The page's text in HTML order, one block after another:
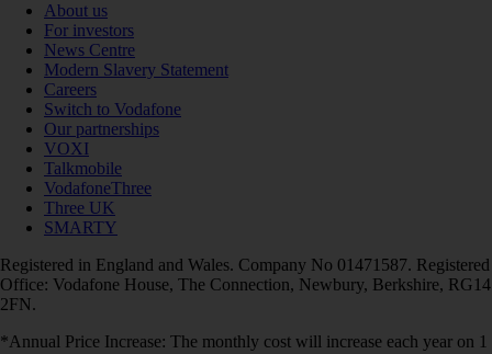
About us
For investors
News Centre
Modern Slavery Statement
Careers
Switch to Vodafone
Our partnerships
VOXI
Talkmobile
VodafoneThree
Three UK
SMARTY
Registered in England and Wales. Company No 01471587. Registered
Office: Vodafone House, The Connection, Newbury, Berkshire, RG14
2FN.
*Annual Price Increase: The monthly cost will increase each year on 1